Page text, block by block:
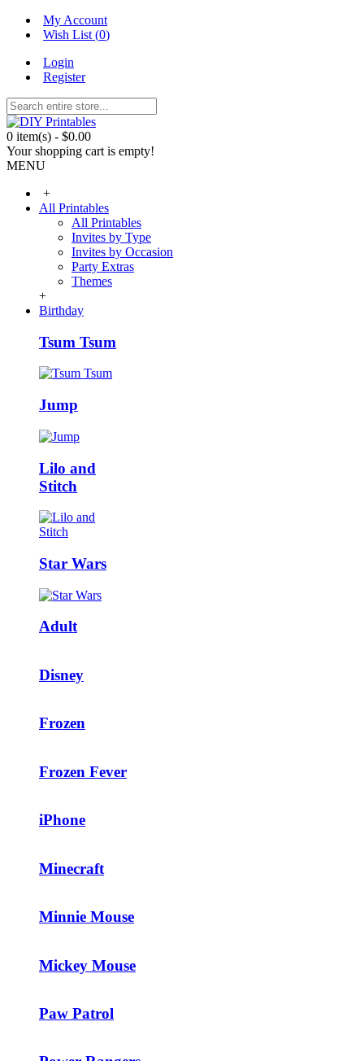
My Account
Wish List (0)
Login
Register
0 item(s) - $0.00
Your shopping cart is empty!
MENU
+
All Printables
All Printables
Invites by Type
Invites by Occasion
Party Extras
Themes
+
Birthday
Tsum Tsum
Jump
Lilo and
Stitch
Star Wars
Adult
Disney
Frozen
Frozen Fever
iPhone
Minecraft
Minnie Mouse
Mickey Mouse
Paw Patrol